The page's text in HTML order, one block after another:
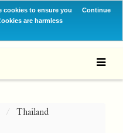
cookies to ensure you
are harmless
Continue
Thailand